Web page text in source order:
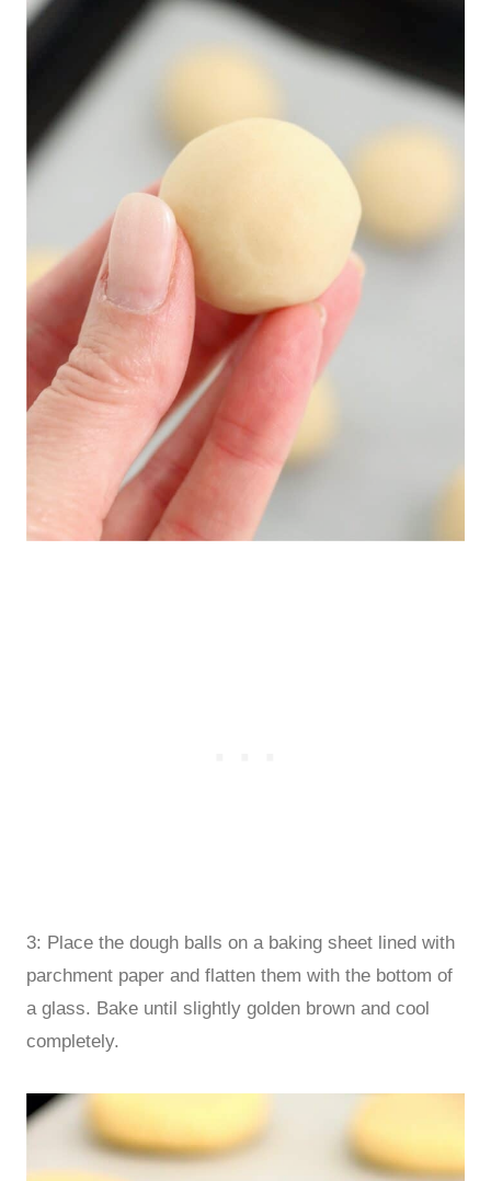
3: Place the dough balls on a baking sheet lined with
parchment paper and flatten them with the bottom of
a glass. Bake until slightly golden brown and cool
completely.